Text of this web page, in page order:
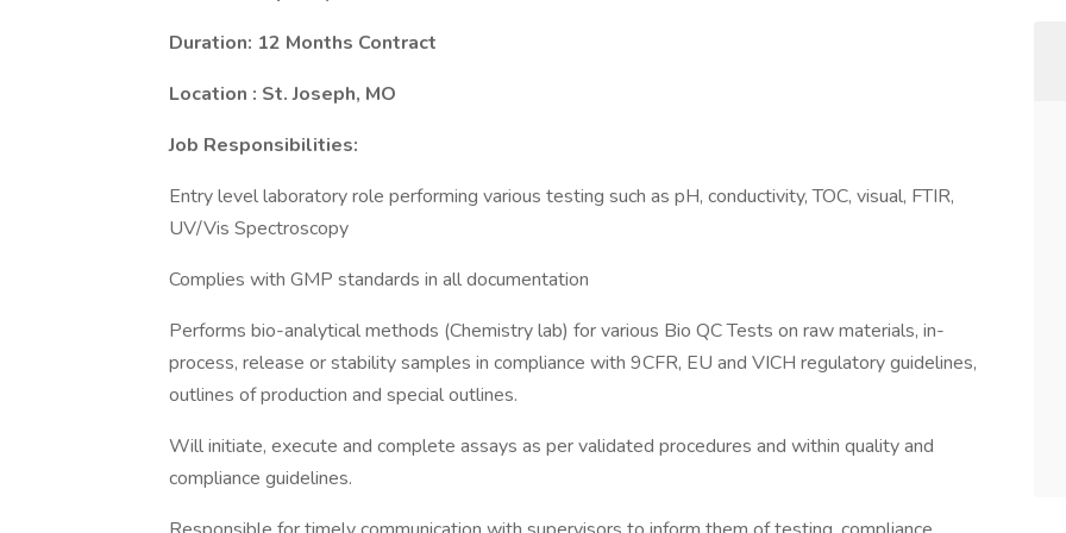
Duration: 12 Months Contract
Location : St. Joseph, MO
Job Responsibilities:
Entry level laboratory role performing various testing such as pH, conductivity, TOC, visual, FTIR,
UV/Vis Spectroscopy
Complies with GMP standards in all documentation
Performs bio-analytical methods (Chemistry lab) for various Bio QC Tests on raw materials, in-
process, release or stability samples in compliance with 9CFR, EU and VICH regulatory guidelines,
outlines of production and special outlines.
Will initiate, execute and complete assays as per validated procedures and within quality and
compliance guidelines.